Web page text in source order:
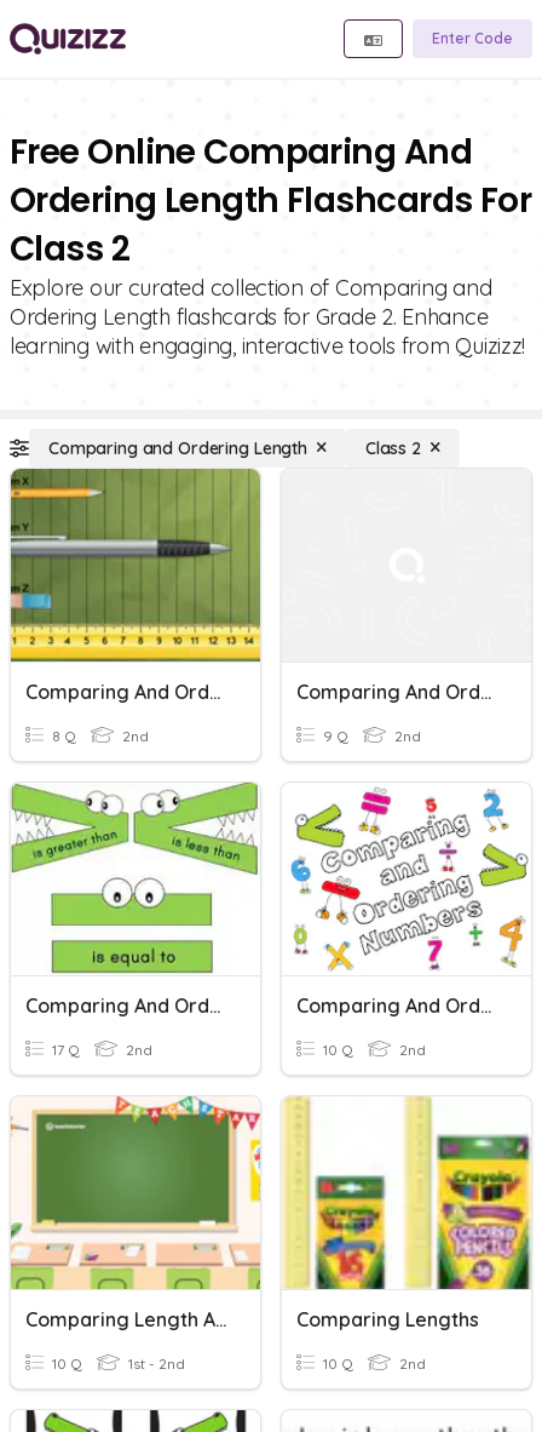
Enter Code
Free Online Comparing And
Ordering Length Flashcards For
Class 2
Explore our curated collection of Comparing and
Ordering Length flashcards for Grade 2. Enhance
learning with engaging, interactive tools from Quizizz!
Comparing and Ordering Length Class 2
Comparing And Ordering Length
8 Q 2nd
Comparing And Ordering Lengths
9 Q 2nd
Comparing And Ordering Numbers
17 Q 2nd
Comparing And Ordering Numbers
10 Q 2nd
Comparing Length And Height
10 Q 1st - 2nd
Comparing Lengths
10 Q 2nd